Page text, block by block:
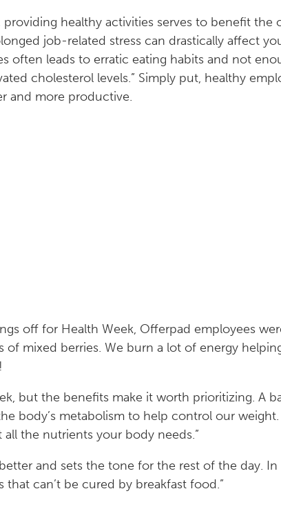
healthy activities serves to benefit the
job-related stress can drastically affect
often leads to erratic eating habits and not
cholesterol levels.” Simply put, healthy
and more productive.
off for Health Week, Offerpad employees
of mixed berries. We burn a lot of energy
but the benefits make it worth prioritizing. A
body’s metabolism to help control our
all the nutrients your body needs.”
and sets the tone for the rest of the day.
that can’t be cured by breakfast food.”